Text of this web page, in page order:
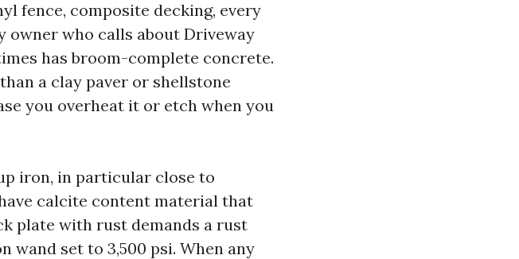
fence, composite decking, every
owner who calls about Driveway
has broom-complete concrete.
a clay paver or shellstone
you overheat it or etch when you
iron, in particular close to
calcite content material that
plate with rust demands a rust
wand set to 3,500 psi. When any